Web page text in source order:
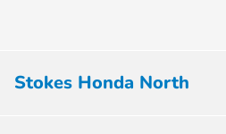
Stokes Honda North